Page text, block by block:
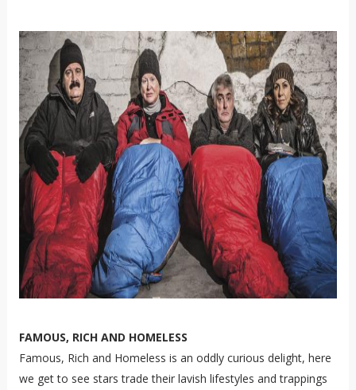
FAMOUS, RICH AND HOMELESS
Famous, Rich and Homeless is an oddly curious delight, here
we get to see stars trade their lavish lifestyles and trappings